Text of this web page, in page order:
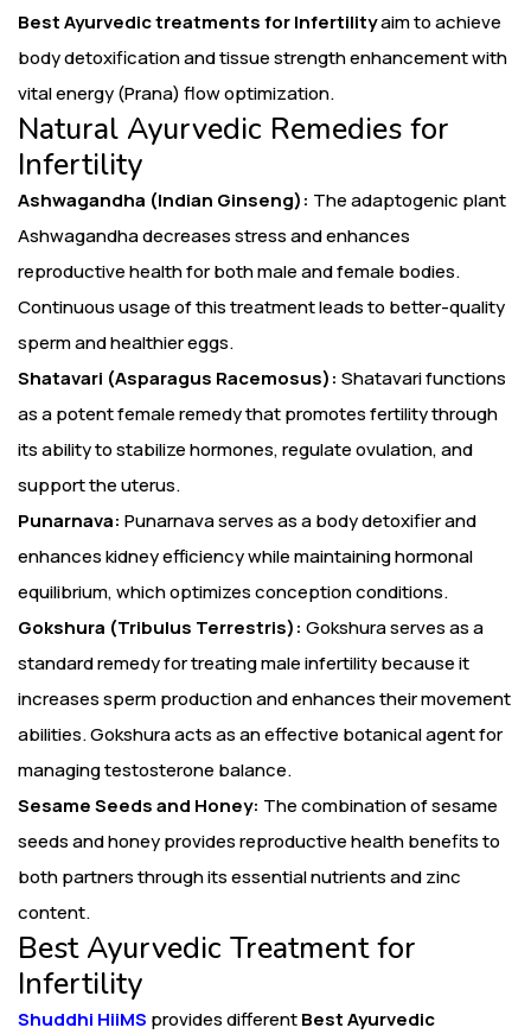
Best Ayurvedic treatments for Infertilityaim to achieve
body detoxification and tissue strength enhancement with
vital energy (Prana) flow optimization.
Natural Ayurvedic Remedies for
Infertility
Ashwagandha (Indian Ginseng): The adaptogenic plant
Ashwagandha decreases stress and enhances
reproductive health for both male and female bodies.
Continuous usage of this treatment leads to better-quality
sperm and healthier eggs.
Shatavari (Asparagus Racemosus): Shatavari functions
as a potent female remedy that promotes fertility through
its ability to stabilize hormones, regulate ovulation, and
support the uterus.
Punarnava: Punarnava serves as a body detoxifier and
enhances kidney efficiency while maintaining hormonal
equilibrium, which optimizes conception conditions.
Gokshura (Tribulus Terrestris): Gokshura serves as a
standard remedy for treating male infertility because it
increases sperm production and enhances their movement
abilities. Gokshura acts as an effective botanical agent for
managing testosterone balance.
Sesame Seeds and Honey: The combination of sesame
seeds and honey provides reproductive health benefits to
both partners through its essential nutrients and zinc
content.
Best Ayurvedic Treatment for
Infertility
Shuddhi HiiMS provides differentBest Ayurvedic